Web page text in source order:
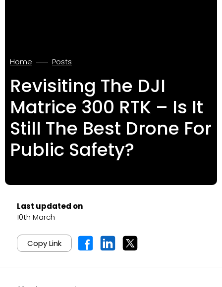
Home Posts
Revisiting The DJI
Matrice 300 RTK – Is It
Still The Best Drone For
Public Safety?
Last updated on
10th March
Copy Link